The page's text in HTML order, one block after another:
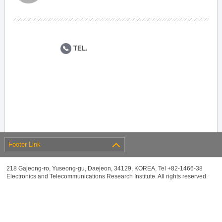
TEL.
Footer Link
218 Gajeong-ro, Yuseong-gu, Daejeon, 34129, KOREA, Tel +82-1466-38
Electronics and Telecommunications Research Institute. All rights reserved.